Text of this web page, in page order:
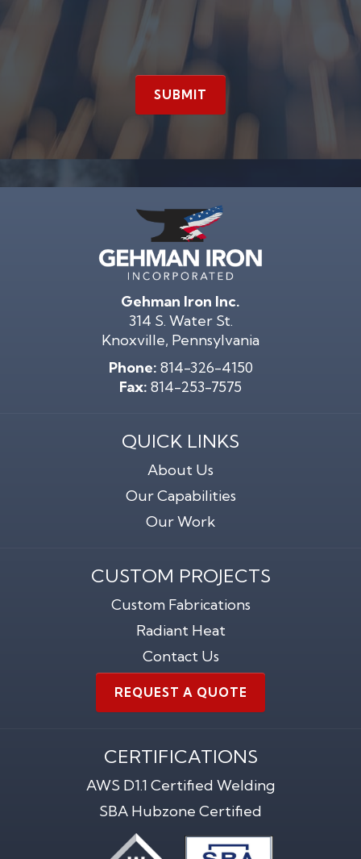
SUBMIT
Gehman Iron Inc.
314 S. Water St.
Knoxville, Pennsylvania
Phone: 814-326-4150
Fax: 814-253-7575
QUICK LINKS
About Us
Our Capabilities
Our Work
CUSTOM PROJECTS
Custom Fabrications
Radiant Heat
Contact Us
REQUEST A QUOTE
CERTIFICATIONS
AWS D1.1 Certified Welding
SBA Hubzone Certified